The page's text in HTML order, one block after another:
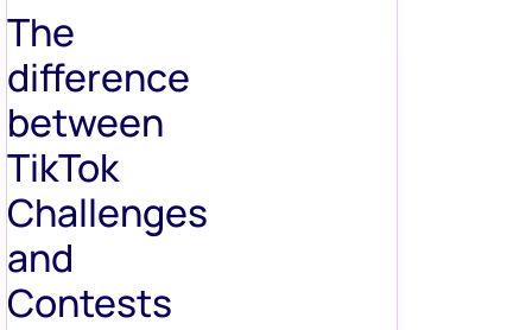
The
difference
between
TikTok
Challenges
and
Contests